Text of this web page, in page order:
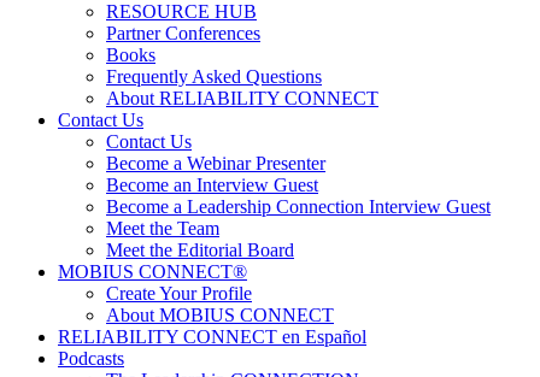
RESOURCE HUB
Partner Conferences
Books
Frequently Asked Questions
About RELIABILITY CONNECT
Contact Us
Contact Us
Become a Webinar Presenter
Become an Interview Guest
Become a Leadership Connection Interview Guest
Meet the Team
Meet the Editorial Board
MOBIUS CONNECT®
Create Your Profile
About MOBIUS CONNECT
RELIABILITY CONNECT en Español
Podcasts